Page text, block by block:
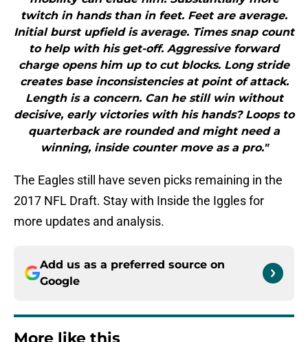
twitch in hands than in feet. Feet are average.
Initial burst upfield is average. Times snap count
to help with his get-off. Aggressive forward
charge opens him up to cut blocks. Long stride
creates base inconsistencies at point of attack.
Length is a concern. Can he still win without
decisive, early victories with his hands? Loops to
quarterback are rounded and might need a
winning, inside counter move as a pro."
The Eagles still have seven picks remaining in the
2017 NFL Draft. Stay with Inside the Iggles for
more updates and analysis.
Add us as a preferred source on
Google
More like this